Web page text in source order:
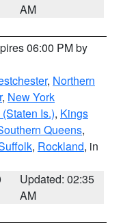
AM
06:00 PM by
, Northern
, New York
Is.), Kings
Queens,
, Rockland, in
Updated: 02:35
AM